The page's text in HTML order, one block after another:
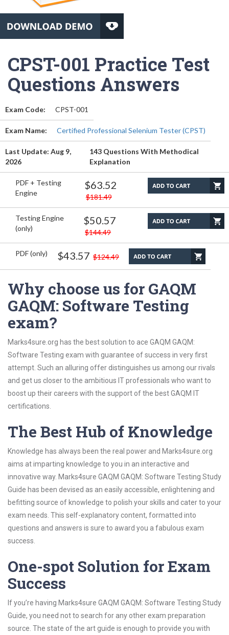
CPST-001 Practice Test
Questions Answers
Exam Code: CPST-001
Exam Name: Certified Professional Selenium Tester (CPST)
Last Update: Aug 9,
2026
143 Questions With Methodical
Explanation
PDF + Testing
Engine
$63.52
$181.49
Testing Engine
(only)
$50.57
$144.49
PDF (only) $43.57 $124.49
Why choose us for GAQM
GAQM: Software Testing
exam?
Marks4sure.org has the best solution to ace GAQM GAQM:
Software Testing exam with guarantee of success in very first
attempt. Such an alluring offer distinguishes us among our rivals
and get us closer to the ambitious IT professionals who want to
boost up their careers with the support of the best GAQM IT
certifications.
The Best Hub of Knowledge
Knowledge has always been the real power and Marks4sure.org
aims at imparting knowledge to you in an interactive and
innovative way. Marks4sure GAQM GAQM: Software Testing Study
Guide has been devised as an easily accessible, enlightening and
befitting source of knowledge to polish your skills and cater to your
exam needs. This self-explanatory content, formatted into
questions and answers is sure to award you a fabulous exam
success.
One-spot Solution for Exam
Success
If you’re having Marks4sure GAQM GAQM: Software Testing Study
Guide, you need not to search for any other exam preparation
source. The state of the art guide is enough to provide you with